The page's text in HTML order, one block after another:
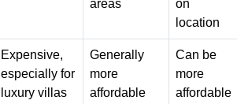
areas
on
location
Expensive,
especially for
luxury villas
Generally
more
affordable
Can be
more
affordable